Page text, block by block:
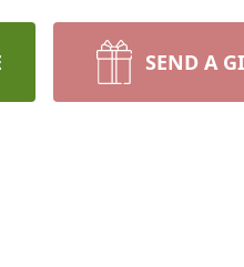
SEND A